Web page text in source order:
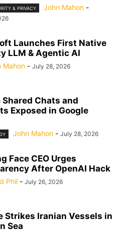
& PRIVACY John Mahon -
Launches First Native
LLM & Agentic AI
Mahon - July 28, 2026
Shared Chats and
Exposed in Google
John Mahon - July 28, 2026
Face CEO Urges
After OpenAI Hack
Phil - July 26, 2026
Strikes Iranian Vessels in
Sea